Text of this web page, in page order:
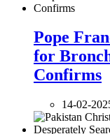
Pope
for
Confirms
14-02-